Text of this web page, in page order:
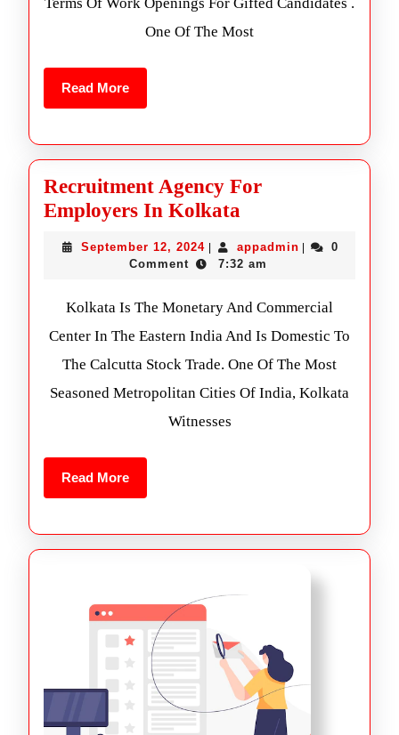
One Of The Most
Read More
Recruitment Agency For
Employers In Kolkata
September 12, 2024 appadmin
0
Comment
7:32 am
Kolkata Is The Monetary And Commercial
Center In The Eastern India And Is Domestic To
The Calcutta Stock Trade. One Of The Most
Seasoned Metropolitan Cities Of India, Kolkata
Witnesses
Read More